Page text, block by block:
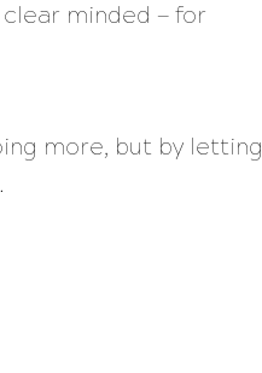
minded — for
more, but by letting